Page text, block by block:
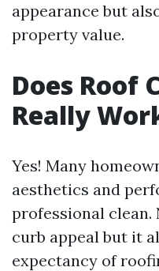
appearance but
property value.
Does Roof
Really
Yes! Many
aesthetics and
professional clean.
curb appeal but it
expectancy of